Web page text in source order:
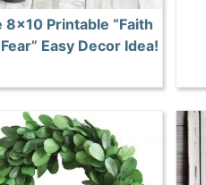
8×10 Printable “Faith
Easy Decor Idea!